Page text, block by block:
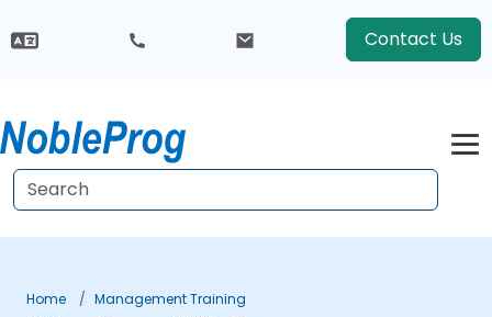
Contact Us
Home
Management Training